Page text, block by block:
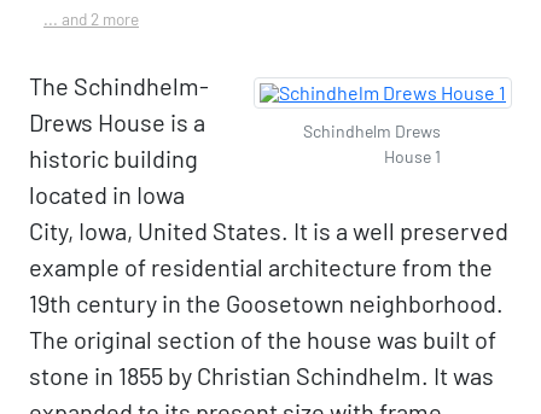
... and 2 more
Schindhelm Drews
House 1
The Schindhelm-
Drews House is a
historic building
located in Iowa
City, Iowa, United States. It is a well preserved
example of residential architecture from the
19th century in the Goosetown neighborhood.
The original section of the house was built of
stone in 1855 by Christian Schindhelm. It was